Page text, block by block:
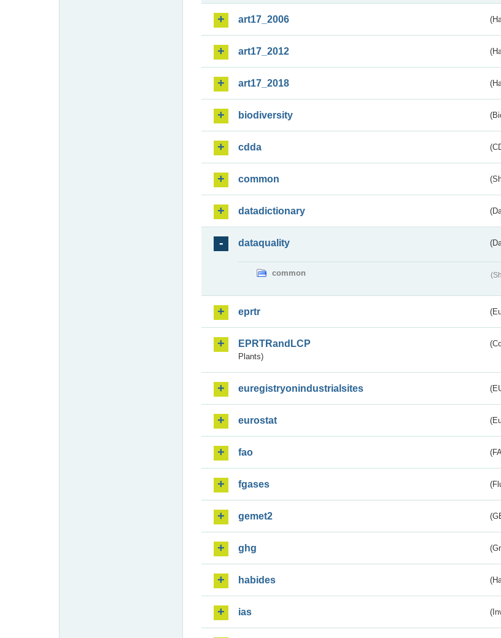
art17_2006
art17_2012
art17_2018
biodiversity
cdda
common
datadictionary
dataquality
common
eprtr
EPRTRandLCP
Plants)
euregistryonindustrialsites
eurostat
fao
fgases
gemet2
ghg
habides
ias